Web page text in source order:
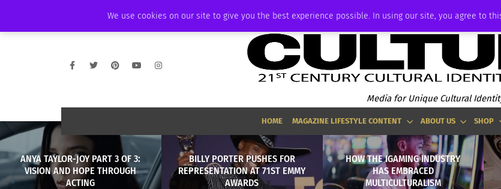
We use cookies on our site to give you the best experience possible. In using our site, you agree to
AMBASSADOR PODCAST MEMBERSHIP ADVERTISE
Media for Unique Cultural
HOME MAGAZINE LIFESTYLE CONTENT ABOUT US SHOP
ANYA TAYLOR-JOY PART 3 OF 3:
VISION AND HOPE THROUGH
ACTING
BILLY PORTER PUSHES FOR
REPRESENTATION AT 71ST EMMY
AWARDS
HOW THE IGAMING INDUSTRY
HAS EMBRACED
MULTICULTURALISM